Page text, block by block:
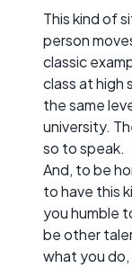
This kind of
person
classic
class at high
the same
university.
so to speak.
And, to be
to have this
you humble
be other
what you